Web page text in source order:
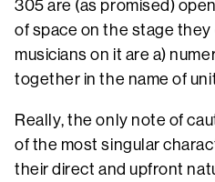
305 are (as promised)
of space on the stage they
musicians on it are a)
together in the name of
Really, the only note of
of the most singular
their direct and upfront